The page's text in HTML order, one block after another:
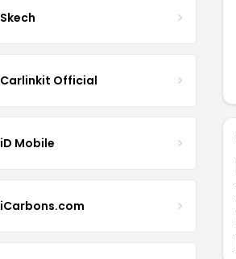
Skech
Carlinkit Official
iD Mobile
iCarbons.com